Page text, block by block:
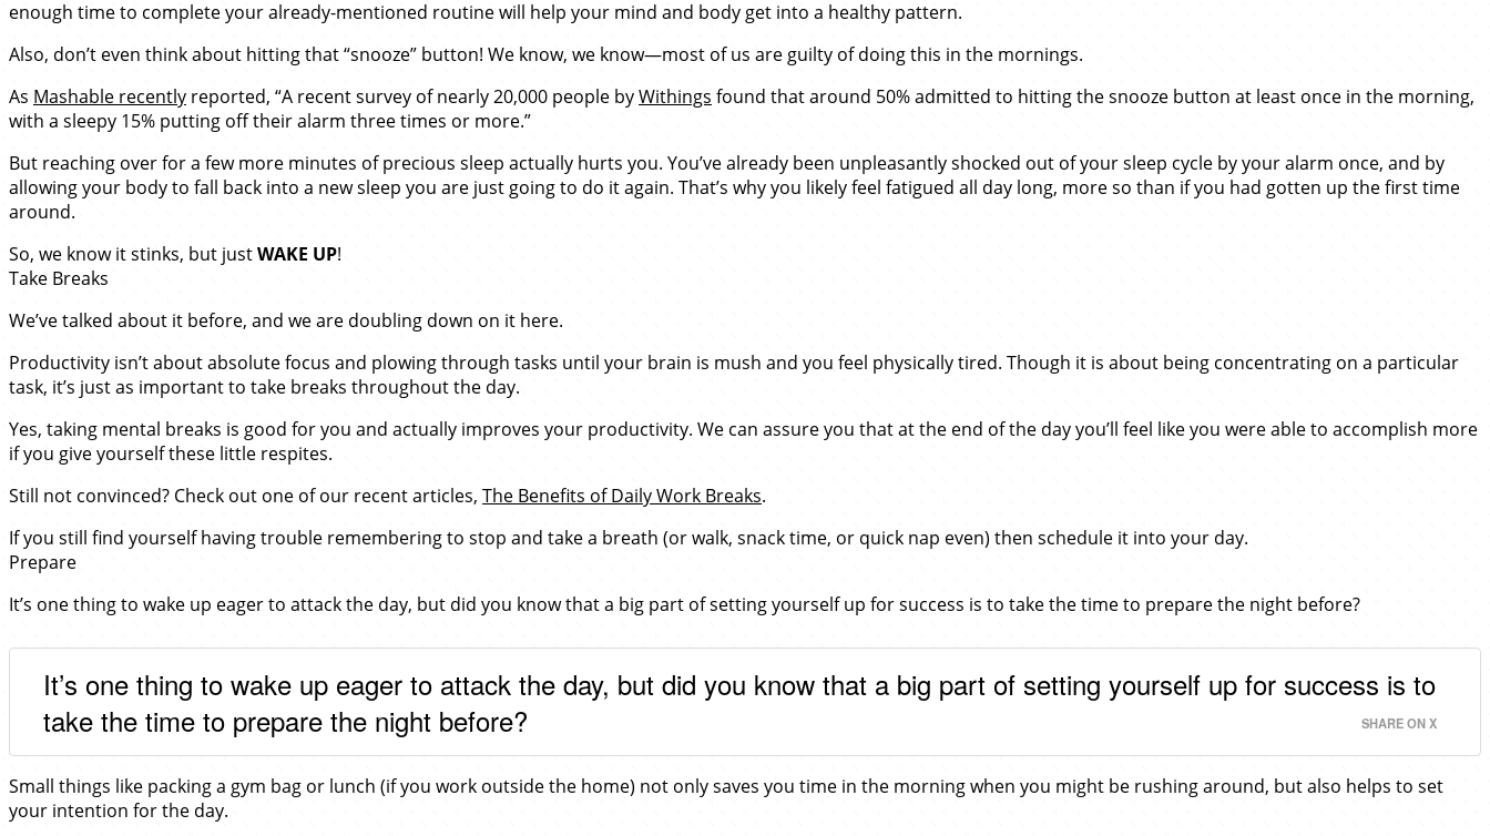
enough time to complete your already-mentioned routine will help your mind and body get into a healthy pattern.
Also, don’t even think about hitting that “snooze” button! We know, we know—most of us are guilty of doing this in the mornings.
As Mashable recently reported, “A recent survey of nearly 20,000 people byWithings found that around 50% admitted to hitting the snooze button at least once in the morning,
with a sleepy 15% putting off their alarm three times or more.”
But reaching over for a few more minutes of precious sleep actually hurts you. You’ve already been unpleasantly shocked out of your sleep cycle by your alarm once, and by
allowing your body to fall back into a new sleep you are just going to do it again. That’s why you likely feel fatigued all day long, more so than if you had gotten up the first time
around.
So, we know it stinks, but justWAKE UP!
Take Breaks
We’ve talked about it before, and we are doubling down on it here.
Productivity isn’t about absolute focus and plowing through tasks until your brain is mush and you feel physically tired. Though it is about being concentrating on a particular
task, it’s just as important to take breaks throughout the day.
Yes, taking mental breaks is good for you and actually improves your productivity. We can assure you that at the end of the day you’ll feel like you were able to accomplish more
if you give yourself these little respites.
Still not convinced? Check out one of our recent articles, The Benefits of Daily Work Breaks.
If you still find yourself having trouble remembering to stop and take a breath (or walk, snack time, or quick nap even) then schedule it into your day.
Prepare
It’s one thing to wake up eager to attack the day, but did you know that a big part of setting yourself up for success is to take the time to prepare the night before?
It’s one thing to wake up eager to attack the day, but did you know that a big part of setting yourself up for success is to
take the time to prepare the night before?
SHARE ON X
Small things like packing a gym bag or lunch (if you work outside the home) not only saves you time in the morning when you might be rushing around, but also helps to set
your intention for the day.